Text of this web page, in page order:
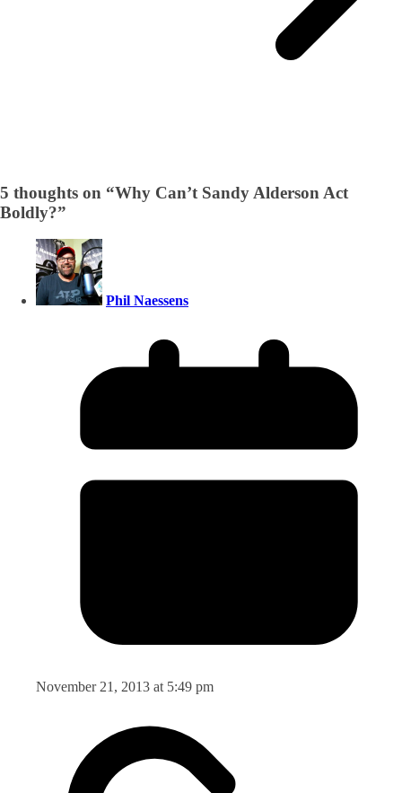
5 thoughts on “Why Can’t Sandy Alderson Act
Boldly?”
Phil Naessens
November 21, 2013 at 5:49 pm